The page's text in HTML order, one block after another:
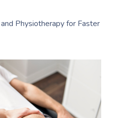
Physiotherapy for Faster